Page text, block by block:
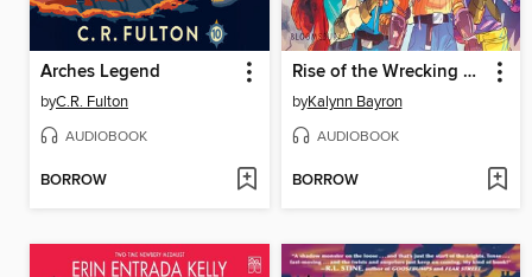
Arches Legend
byC.R. Fulton
AUDIOBOOK
BORROW
Rise of the Wrecking Crew
byKalynn Bayron
AUDIOBOOK
BORROW